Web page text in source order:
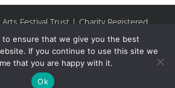
Festival Trust | Charity Registered
of Use | All rights reserved |Site by
Riley & Thomas
FacebookInstagram
to ensure that we give you the best
If you continue to use this site we
that you are happy with it.
Ok